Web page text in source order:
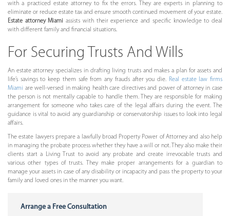
with a practiced estate attorney to fix the errors. They are experts in planning to
eliminate or reduce estate tax and ensure smooth continued movement of your estate.
Estate attorney Miami assists with their experience and specific knowledge to deal
with different family and financial situations.
For Securing Trusts And Wills
An estate attorney specializes in drafting living trusts and makes a plan for assets and
life’s savings to keep them safe from any frauds after you die. Real estate law firms
Miami are well-versed in making health care directives and power of attorney in case
the person is not mentally capable to handle them. They are responsible for making
arrangement for someone who takes care of the legal affairs during the event. The
guidance is vital to avoid any guardianship or conservatorship issues to look into legal
affairs.
The estate lawyers prepare a lawfully broad Property Power of Attorney and also help
in managing the probate process whether they have a will or not. They also make their
clients start a Living Trust to avoid any probate and create irrevocable trusts and
various other types of trusts. They make proper arrangements for a guardian to
manage your assets in case of any disability or incapacity and pass the property to your
family and loved ones in the manner you want.
Arrange a Free Consultation